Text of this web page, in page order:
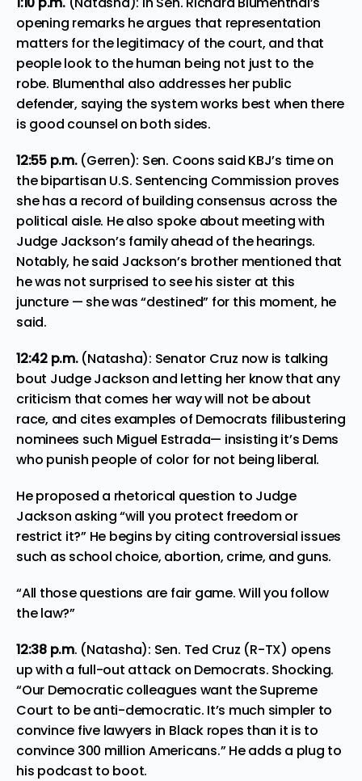
opening remarks he argues that representation
matters for the legitimacy of the court, and that
people look to the human being not just to the
robe. Blumenthal also addresses her public
defender, saying the system works best when there
is good counsel on both sides.
12:55 p.m.(Gerren): Sen. Coons said KBJ’s time on
the bipartisan U.S. Sentencing Commission proves
she has a record of building consensus across the
political aisle. He also spoke about meeting with
Judge Jackson’s family ahead of the hearings.
Notably, he said Jackson’s brother mentioned that
he was not surprised to see his sister at this
juncture — she was “destined” for this moment, he
said.
12:42 p.m. (Natasha): Senator Cruz now is talking
bout Judge Jackson and letting her know that any
criticism that comes her way will not be about
race, and cites examples of Democrats filibustering
nominees such Miguel Estrada— insisting it’s Dems
who punish people of color for not being liberal.
He proposed a rhetorical question to Judge
Jackson asking “will you protect freedom or
restrict it?” He begins by citing controversial issues
such as school choice, abortion, crime, and guns.
“All those questions are fair game. Will you follow
the law?”
12:38 p.m. (Natasha): Sen. Ted Cruz (R-TX) opens
up with a full-out attack on Democrats. Shocking.
“Our Democratic colleagues want the Supreme
Court to be anti-democratic. It’s much simpler to
convince five lawyers in Black ropes than it is to
convince 300 million Americans.” He adds a plug to
his podcast to boot.